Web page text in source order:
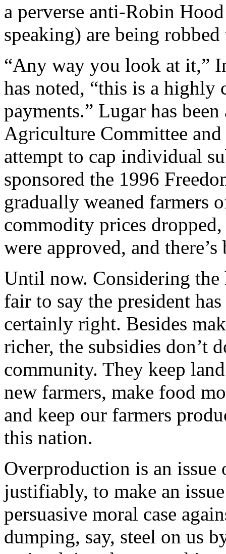
a perverse anti-Robin
speaking) are being
“Any way you look at it,”
has noted, “this is a highly
payments.” Lugar has
Agriculture Committee
attempt to cap individual
sponsored the 1996
gradually weaned farmers
commodity prices
were approved, and
Until now. Considering the
fair to say the president
certainly right. Besides
richer, the subsidies don’t
community. They keep
new farmers, make food
and keep our farmers
this nation.
Overproduction is an
justifiably, to make an
persuasive moral case
dumping, say, steel on us